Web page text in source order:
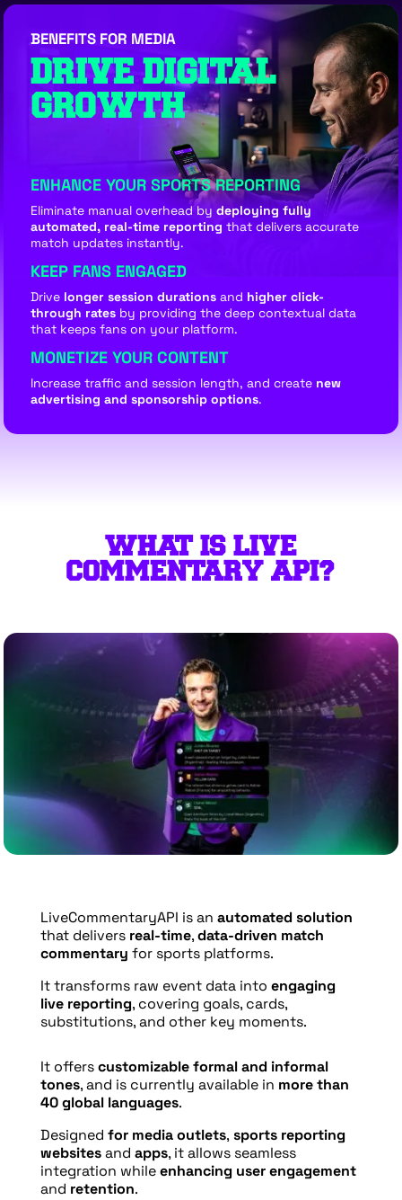
BENEFITS FOR MEDIA
DRIVE DIGITAL
GROWTH
ENHANCE YOUR SPORTS REPORTING
Eliminate manual overhead by deploying fully
automated, real-time reporting that delivers accurate
match updates instantly.
KEEP FANS ENGAGED
Drive longer session durations and higher click-
through rates by providing the deep contextual data
that keeps fans on your platform.
MONETIZE YOUR CONTENT
Increase traffic and session length, and create new
advertising and sponsorship options.
WHAT IS LIVE
COMMENTARY API?
LiveCommentaryAPI is an automated solution
that delivers real-time,data-driven match
commentary for sports platforms.
It transforms raw event data into engaging
live reporting, covering goals, cards,
substitutions, and other key moments.
It offerscustomizable formal and informal
tones, and is currently available in more than
40 global languages.
Designed for media outlets, sports reporting
websitesand apps, it allows seamless
integration whileenhancing user engagement
and retention.